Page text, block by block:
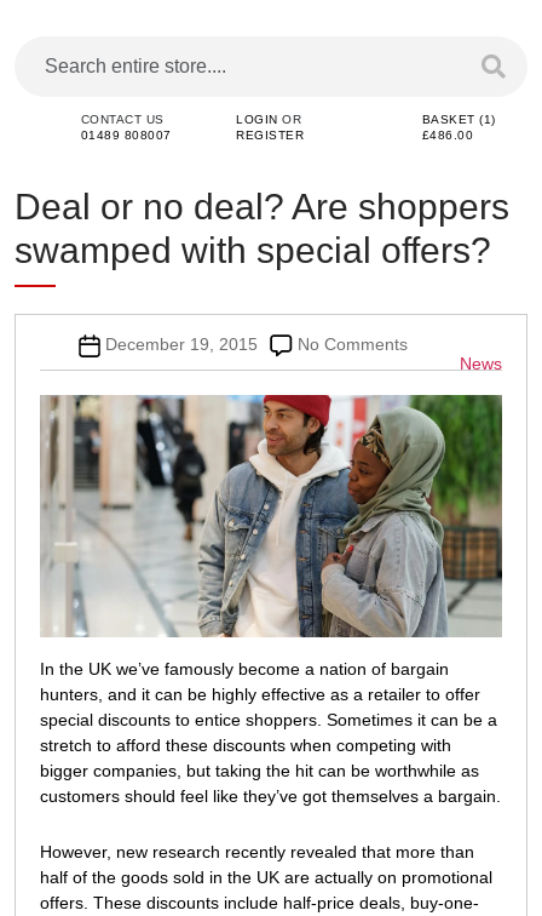
CONTACT US
01489 808007
LOGIN OR
REGISTER
BASKET (1)
£486.00
Deal or no deal? Are shoppers
swamped with special offers?
News
Post
date
December 19, 2015 No Commentson
Deal
or
no
deal?
Are
shoppers
swamped
with
special
offers?
In the UK we’ve famously become a nation of bargain
hunters, and it can be highly effective as a retailer to offer
special discounts to entice shoppers. Sometimes it can be a
stretch to afford these discounts when competing with
bigger companies, but taking the hit can be worthwhile as
customers should feel like they’ve got themselves a bargain.
However, new research recently revealed that more than
half of the goods sold in the UK are actually on promotional
offers. These discounts include half-price deals, buy-one-